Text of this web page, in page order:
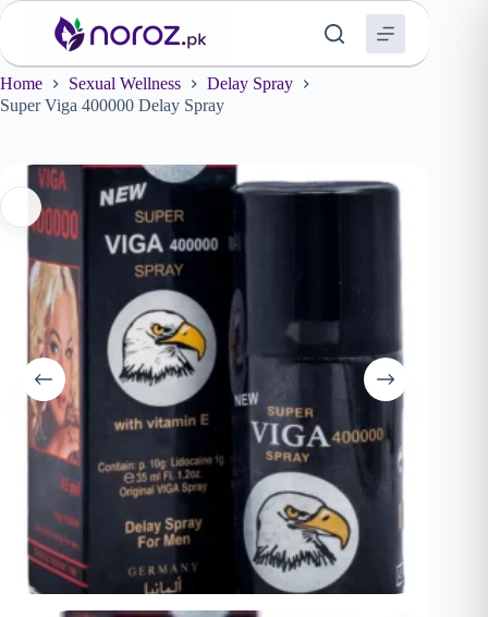
Skip
Home
Sexual Wellness
Delay Spray
Super Viga 400000 Delay Spray